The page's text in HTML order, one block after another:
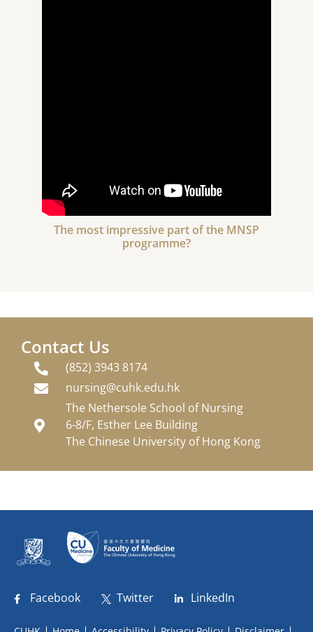
The most impressive part of the MNSP
programme?
Contact Us
(852) 3943 8174
nursing@cuhk.edu.hk
The Nethersole School of Nursing
6-8/F, Esther Lee Building
The Chinese University of Hong Kong
Facebook Twitter LinkedIn